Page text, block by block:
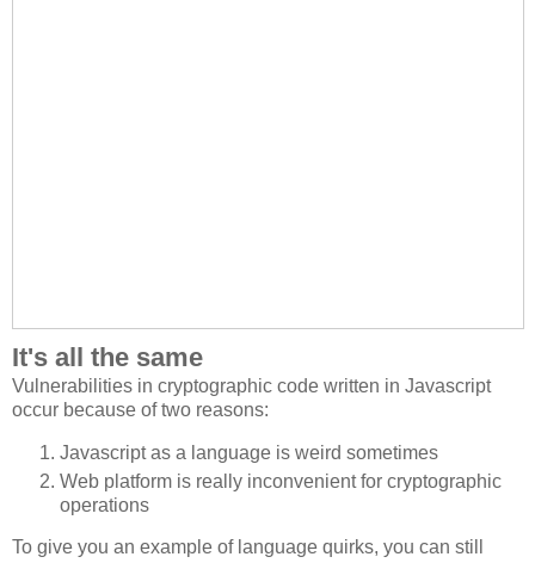
It's all the same
Vulnerabilities in cryptographic code written in Javascript
occur because of two reasons:
Javascript as a language is weird sometimes
Web platform is really inconvenient for cryptographic
operations
To give you an example of language quirks, you can still